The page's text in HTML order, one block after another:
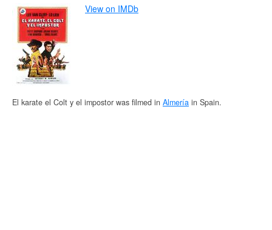
View on IMDb
El karate el Colt y el impostor was filmed in Almería in Spain.